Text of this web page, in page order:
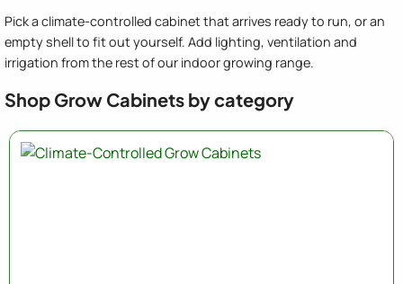
Pick a climate-controlled cabinet that arrives ready to run, or an
empty shell to fit out yourself. Add lighting, ventilation and
irrigation from the rest of our indoor growing range.
Shop Grow Cabinets by category